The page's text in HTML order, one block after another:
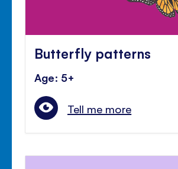
Butterfly patterns
Age: 5+
Tell me more